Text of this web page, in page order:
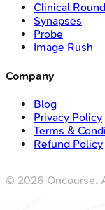
Clinical
Synapses
Probe
Image Rush
Company
Blog
Privacy Policy
Terms &
Refund Policy
© 2026 Oncourse.